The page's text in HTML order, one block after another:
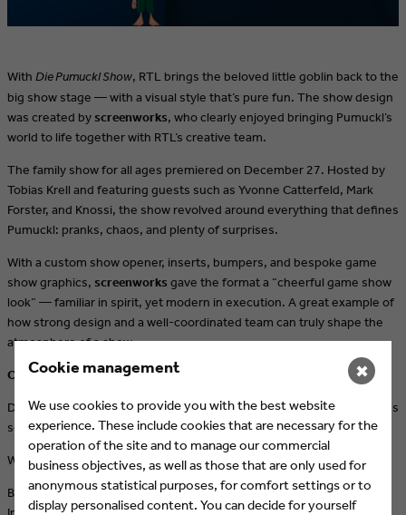
With Die Pumuckl Show, RTL brings the beloved little goblin back to the
big show stage — with a visual style that’s pure fun. The show design
was created by screenworks, who clearly enjoyed bringing Pumuckl’s
world to life together with RTL’s creative team.
The family show for all ages premiered on December 27. Hosted by
Tobias Krell and featuring guests such as Yvonne Catterfeld, Mark
Forster, and Knossi, the show revolved around everything that defines
Pumuckl: pranks, chaos, and plenty of surprises.
With a custom show opener, inserts, bumpers, and bespoke game
show graphics, screenworks gave the format a “cheerful game show
look” — familiar in spirit, yet modern in execution. A great example of
how strong design and a well-coordinated team can truly shape the
atmosphere of a show.
Craving more motion?
Discoverscreenworks and learn how brands are brought to life across
social media, streaming, and out-of-home:
Website →www.screenworks.tv
Behind the scenes, projects & inspiration:
Cookie management
We use cookies to provide you with the best website
experience. These include cookies that are necessary for the
operation of the site and to manage our commercial
business objectives, as well as those that are only used for
anonymous statistical purposes, for comfort settings or to
display personalised content. You can decide for yourself
✖